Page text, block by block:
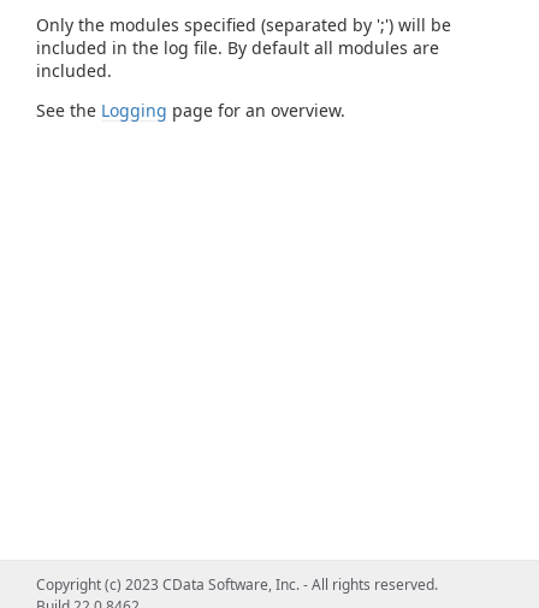
Only the modules specified (separated by ';') will be
included in the log file. By default all modules are
included.
See the Logging page for an overview.
Copyright (c) 2023 CData Software, Inc. - All rights reserved.